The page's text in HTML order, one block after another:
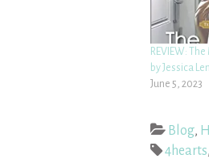
REVIEW:
by Jessica
June 5, 2023
Blog,
4hearts,